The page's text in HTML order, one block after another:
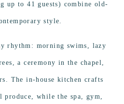
up to 41 guests) combine old-
style.
rhythm: morning swims, lazy
a ceremony in the chapel,
The in-house kitchen crafts
produce, while the spa, gym,